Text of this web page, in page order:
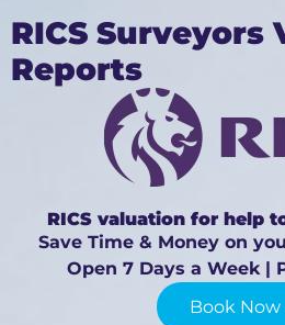
RICS Surveyors
Reports
RICS valuation for help
Save Time & Money on
Open 7 Days a Week |
Book